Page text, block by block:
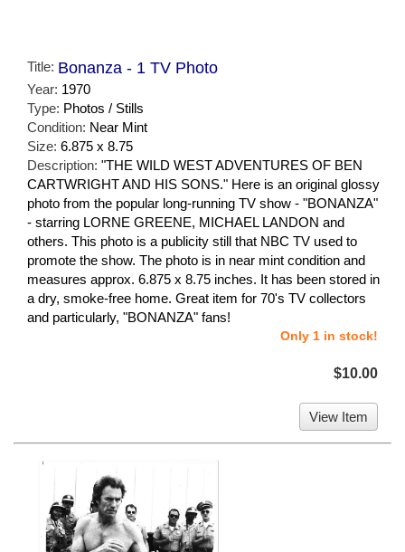
Title: Bonanza - 1 TV Photo
Year: 1970
Type: Photos / Stills
Condition: Near Mint
Size: 6.875 x 8.75
Description: "THE WILD WEST ADVENTURES OF BEN
CARTWRIGHT AND HIS SONS." Here is an original glossy
photo from the popular long-running TV show - "BONANZA"
- starring LORNE GREENE, MICHAEL LANDON and
others. This photo is a publicity still that NBC TV used to
promote the show. The photo is in near mint condition and
measures approx. 6.875 x 8.75 inches. It has been stored in
a dry, smoke-free home. Great item for 70's TV collectors
and particularly, "BONANZA" fans!
Only 1 in stock!
$10.00
View Item